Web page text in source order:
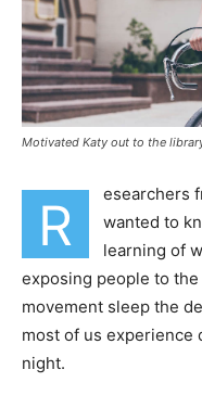
Motivated Katy out to the
R
esearchers
wanted to
learning of
exposing people to
movement sleep the
most of us
night.